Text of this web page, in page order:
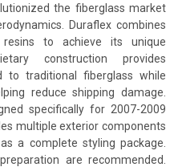
the fiberglass market
Duraflex combines
to achieve its unique
construction provides
to traditional fiberglass while
reduce shipping damage.
specifically for 2007-2009
multiple exterior components
a complete styling package.
are recommended.